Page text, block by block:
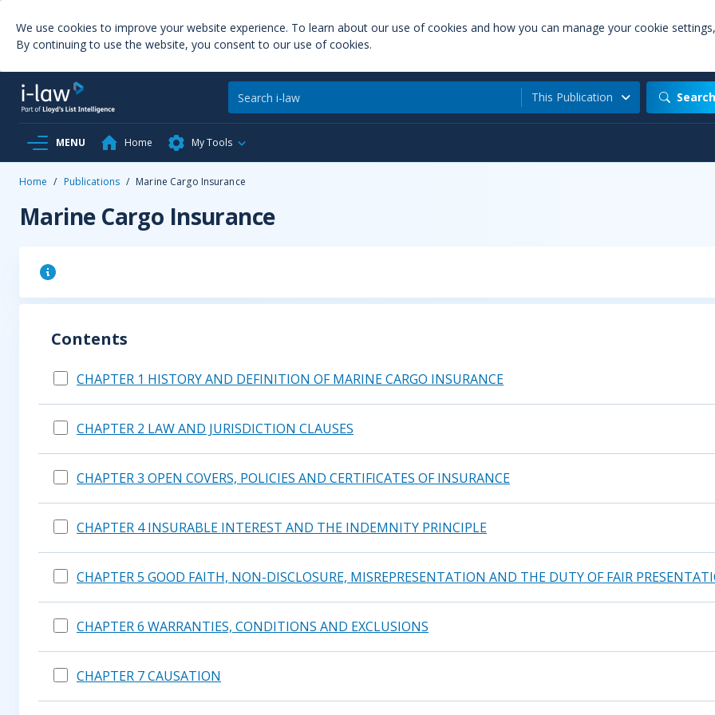
We use cookies to improve your website experience. To learn about our use of cookies and how you can manage your cookie
By continuing to use the website, you consent to our use of cookies.
This Publication Search
MENU Home My Tools
Home / Publications / Marine Cargo Insurance
Marine Cargo Insurance
Contents
CHAPTER 1 HISTORY AND DEFINITION OF MARINE CARGO INSURANCE
CHAPTER 2 LAW AND JURISDICTION CLAUSES
CHAPTER 3 OPEN COVERS, POLICIES AND CERTIFICATES OF INSURANCE
CHAPTER 4 INSURABLE INTEREST AND THE INDEMNITY PRINCIPLE
CHAPTER 5 GOOD FAITH, NON-DISCLOSURE, MISREPRESENTATION AND THE DUTY OF FAIR
CHAPTER 6 WARRANTIES, CONDITIONS AND EXCLUSIONS
CHAPTER 7 CAUSATION